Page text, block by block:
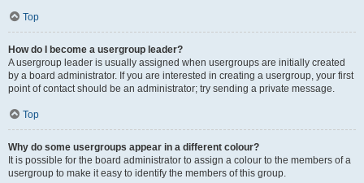
Top
How do I become a usergroup leader?
A usergroup leader is usually assigned when usergroups are initially created
by a board administrator. If you are interested in creating a usergroup, your first
point of contact should be an administrator; try sending a private message.
Top
Why do some usergroups appear in a different colour?
It is possible for the board administrator to assign a colour to the members of a
usergroup to make it easy to identify the members of this group.